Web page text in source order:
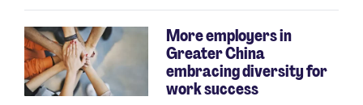
More employers in
Greater China
embracing diversity for
work success